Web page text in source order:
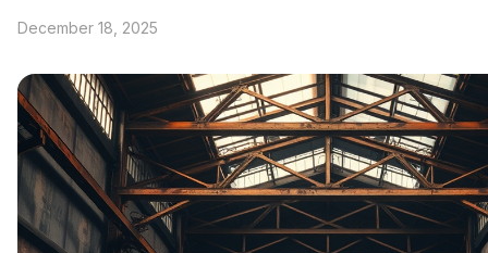
December 18, 2025